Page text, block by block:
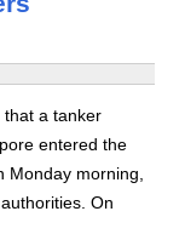
that a tanker
entered the
morning,
On